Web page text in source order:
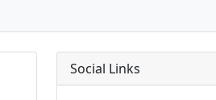
Social Links